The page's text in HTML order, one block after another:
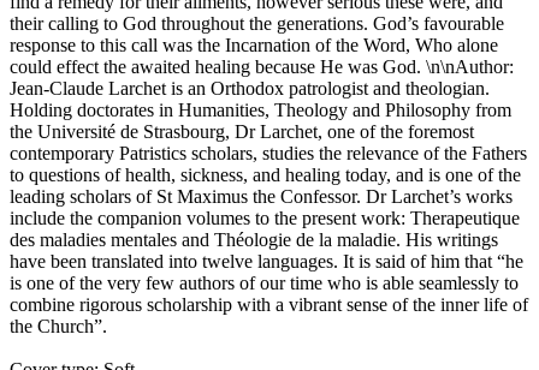
their calling to God throughout the generations. God’s favourable
response to this call was the Incarnation of the Word, Who alone
could effect the awaited healing because He was God. \n\nAuthor:
Jean-Claude Larchet is an Orthodox patrologist and theologian.
Holding doctorates in Humanities, Theology and Philosophy from
the Université de Strasbourg, Dr Larchet, one of the foremost
contemporary Patristics scholars, studies the relevance of the Fathers
to questions of health, sickness, and healing today, and is one of the
leading scholars of St Maximus the Confessor. Dr Larchet’s works
include the companion volumes to the present work: Therapeutique
des maladies mentales and Théologie de la maladie. His writings
have been translated into twelve languages. It is said of him that “he
is one of the very few authors of our time who is able seamlessly to
combine rigorous scholarship with a vibrant sense of the inner life of
the Church”.